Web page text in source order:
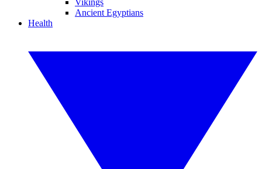
Vikings
Ancient Egyptians
Health